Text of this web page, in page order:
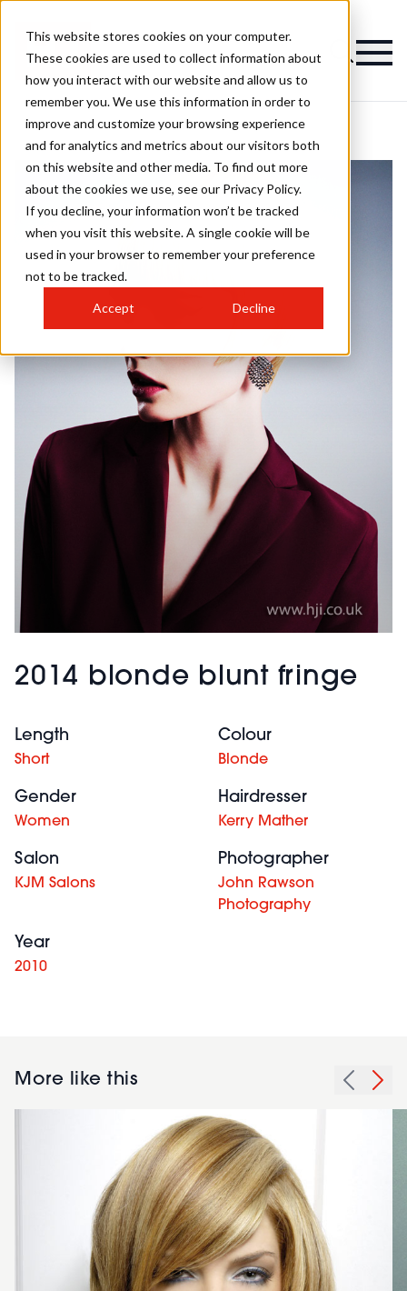
This website stores cookies on your computer.
These cookies are used to collect information about
how you interact with our website and allow us to
remember you. We use this information in order to
improve and customize your browsing experience
and for analytics and metrics about our visitors both
on this website and other media. To find out more
about the cookies we use, see our Privacy Policy.
If you decline, your information won’t be tracked
when you visit this website. A single cookie will be
used in your browser to remember your preference
not to be tracked.
Accept Decline
2014 blonde blunt fringe
Length
Short
Colour
Blonde
Gender
Women
Hairdresser
Kerry Mather
Salon
KJM Salons
Photographer
John Rawson
Photography
Year
2010
More like this